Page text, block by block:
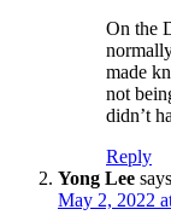
On the
made
not
didn’t
Reply
Yong Lee
May 2, 2022